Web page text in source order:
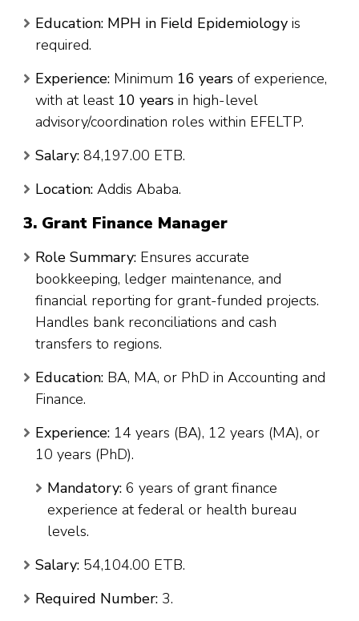
Education: MPH in Field Epidemiology is
required.
Experience: Minimum 16 years of experience,
with at least 10 years in high-level
advisory/coordination roles within EFELTP.
Salary: 84,197.00 ETB.
Location: Addis Ababa.
3. Grant Finance Manager
Role Summary: Ensures accurate
bookkeeping, ledger maintenance, and
financial reporting for grant-funded projects.
Handles bank reconciliations and cash
transfers to regions.
Education: BA, MA, or PhD in Accounting and
Finance.
Experience: 14 years (BA), 12 years (MA), or
10 years (PhD).
Mandatory: 6 years of grant finance
experience at federal or health bureau
levels.
Salary: 54,104.00 ETB.
Required Number: 3.